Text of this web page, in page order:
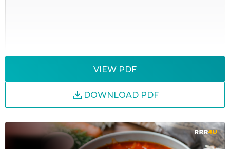
VIEW PDF
DOWNLOAD PDF